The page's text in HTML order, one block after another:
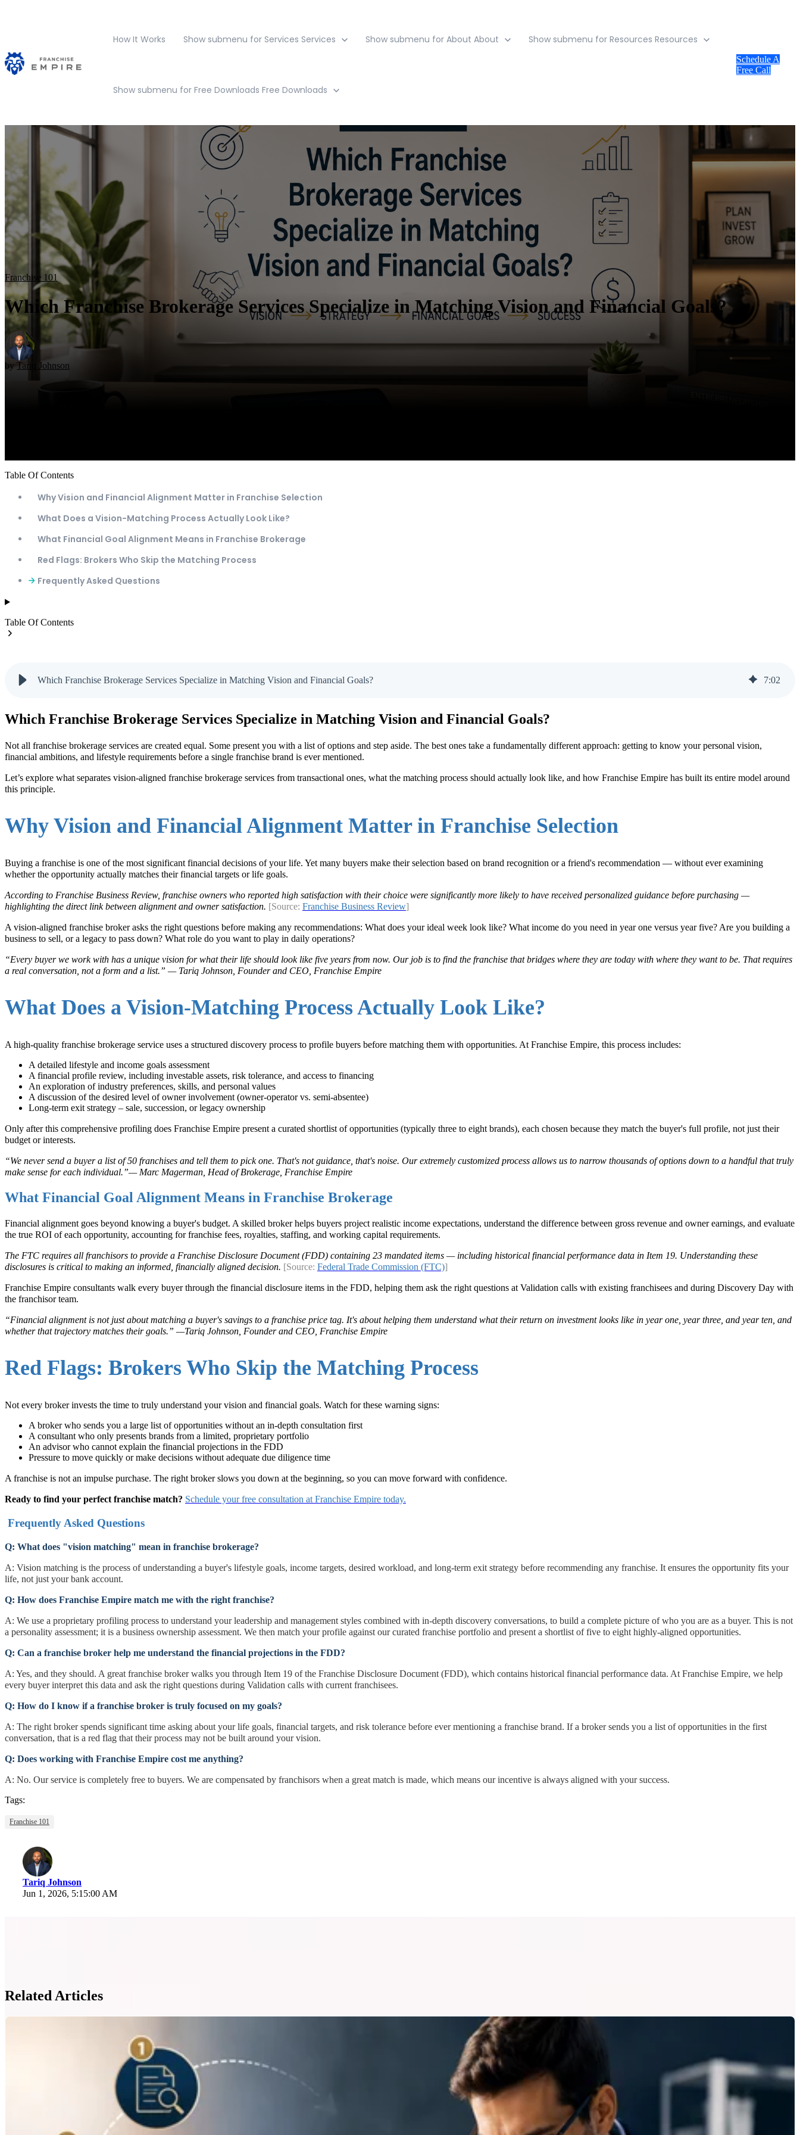
How It Works Show submenu for Services Services Show submenu for About About Show submenu for Resources Resources
Show submenu for Free Downloads Free Downloads
Schedule A
Free Call
Franchise 101
Which Franchise Brokerage Services Specialize in Matching Vision and Financial Goals?
by Tariq Johnson
Table Of Contents
Why Vision and Financial Alignment Matter in Franchise Selection
What Does a Vision-Matching Process Actually Look Like?
What Financial Goal Alignment Means in Franchise Brokerage
Red Flags: Brokers Who Skip the Matching Process
Frequently Asked Questions
Table Of Contents
Which Franchise Brokerage Services Specialize in Matching Vision and Financial Goals? 7:02
Which Franchise Brokerage Services Specialize in Matching Vision and Financial Goals?
Not all franchise brokerage services are created equal. Some present you with a list of options and step aside. The best ones take a fundamentally different approach: getting to know your personal vision,
financial ambitions, and lifestyle requirements before a single franchise brand is ever mentioned.
Let’s explore what separates vision-aligned franchise brokerage services from transactional ones, what the matching process should actually look like, and how Franchise Empire has built its entire model around
this principle.
Why Vision and Financial Alignment Matter in Franchise Selection
Buying a franchise is one of the most significant financial decisions of your life. Yet many buyers make their selection based on brand recognition or a friend's recommendation — without ever examining
whether the opportunity actually matches their financial targets or life goals.
According to Franchise Business Review, franchise owners who reported high satisfaction with their choice were significantly more likely to have received personalized guidance before purchasing —
highlighting the direct link between alignment and owner satisfaction. [Source: Franchise Business Review]
A vision-aligned franchise broker asks the right questions before making any recommendations: What does your ideal week look like? What income do you need in year one versus year five? Are you building a
business to sell, or a legacy to pass down? What role do you want to play in daily operations?
“Every buyer we work with has a unique vision for what their life should look like five years from now. Our job is to find the franchise that bridges where they are today with where they want to be. That requires
a real conversation, not a form and a list.” — Tariq Johnson, Founder and CEO, Franchise Empire
What Does a Vision-Matching Process Actually Look Like?
A high-quality franchise brokerage service uses a structured discovery process to profile buyers before matching them with opportunities. At Franchise Empire, this process includes:
A detailed lifestyle and income goals assessment
A financial profile review, including investable assets, risk tolerance, and access to financing
An exploration of industry preferences, skills, and personal values
A discussion of the desired level of owner involvement (owner-operator vs. semi-absentee)
Long-term exit strategy – sale, succession, or legacy ownership
Only after this comprehensive profiling does Franchise Empire present a curated shortlist of opportunities (typically three to eight brands), each chosen because they match the buyer's full profile, not just their
budget or interests.
“We never send a buyer a list of 50 franchises and tell them to pick one. That's not guidance, that's noise. Our extremely customized process allows us to narrow thousands of options down to a handful that truly
make sense for each individual.”— Marc Magerman, Head of Brokerage, Franchise Empire
What Financial Goal Alignment Means in Franchise Brokerage
Financial alignment goes beyond knowing a buyer's budget. A skilled broker helps buyers project realistic income expectations, understand the difference between gross revenue and owner earnings, and evaluate
the true ROI of each opportunity, accounting for franchise fees, royalties, staffing, and working capital requirements.
The FTC requires all franchisors to provide a Franchise Disclosure Document (FDD) containing 23 mandated items — including historical financial performance data in Item 19. Understanding these
disclosures is critical to making an informed, financially aligned decision. [Source: Federal Trade Commission (FTC)]
Franchise Empire consultants walk every buyer through the financial disclosure items in the FDD, helping them ask the right questions at Validation calls with existing franchisees and during Discovery Day with
the franchisor team.
“Financial alignment is not just about matching a buyer's savings to a franchise price tag. It's about helping them understand what their return on investment looks like in year one, year three, and year ten, and
whether that trajectory matches their goals.” —Tariq Johnson, Founder and CEO, Franchise Empire
Red Flags: Brokers Who Skip the Matching Process
Not every broker invests the time to truly understand your vision and financial goals. Watch for these warning signs:
A broker who sends you a large list of opportunities without an in-depth consultation first
A consultant who only presents brands from a limited, proprietary portfolio
An advisor who cannot explain the financial projections in the FDD
Pressure to move quickly or make decisions without adequate due diligence time
A franchise is not an impulse purchase. The right broker slows you down at the beginning, so you can move forward with confidence.
Ready to find your perfect franchise match? Schedule your free consultation at Franchise Empire today.
Frequently Asked Questions
Q: What does "vision matching" mean in franchise brokerage?
A: Vision matching is the process of understanding a buyer's lifestyle goals, income targets, desired workload, and long-term exit strategy before recommending any franchise. It ensures the opportunity fits your
life, not just your bank account.
Q: How does Franchise Empire match me with the right franchise?
A: We use a proprietary profiling process to understand your leadership and management styles combined with in-depth discovery conversations, to build a complete picture of who you are as a buyer. This is not
a personality assessment; it is a business ownership assessment. We then match your profile against our curated franchise portfolio and present a shortlist of five to eight highly-aligned opportunities.
Q: Can a franchise broker help me understand the financial projections in the FDD?
A: Yes, and they should. A great franchise broker walks you through Item 19 of the Franchise Disclosure Document (FDD), which contains historical financial performance data. At Franchise Empire, we help
every buyer interpret this data and ask the right questions during Validation calls with current franchisees.
Q: How do I know if a franchise broker is truly focused on my goals?
A: The right broker spends significant time asking about your life goals, financial targets, and risk tolerance before ever mentioning a franchise brand. If a broker sends you a list of opportunities in the first
conversation, that is a red flag that their process may not be built around your vision.
Q: Does working with Franchise Empire cost me anything?
A: No. Our service is completely free to buyers. We are compensated by franchisors when a great match is made, which means our incentive is always aligned with your success.
Tags:
Franchise 101
Tariq Johnson
Jun 1, 2026, 5:15:00 AM
Related Articles